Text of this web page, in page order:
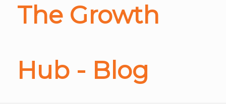
The Growth
Hub - Blog